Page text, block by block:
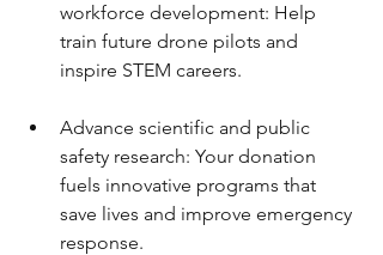
workforce development: Help
train future drone pilots and
inspire STEM careers.
Advance scientific and public
safety research: Your donation
fuels innovative programs that
save lives and improve emergency
response.